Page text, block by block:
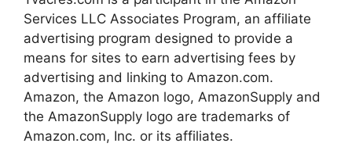
Services LLC Associates Program, an affiliate
advertising program designed to provide a
means for sites to earn advertising fees by
advertising and linking to Amazon.com.
Amazon, the Amazon logo, AmazonSupply and
the AmazonSupply logo are trademarks of
Amazon.com, Inc. or its affiliates.